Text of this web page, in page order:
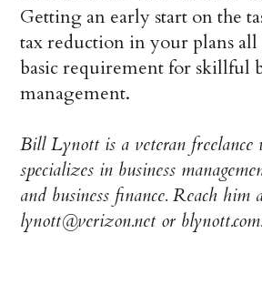
Getting an early start on the
tax reduction in your plans all
basic requirement for skillful
management.
Bill Lynott is a veteran
specializes in business
and business finance. Reach him
lynott@verizon.net or blynott.com.